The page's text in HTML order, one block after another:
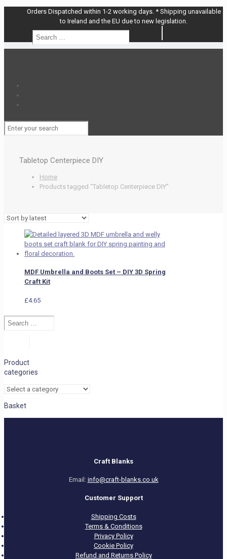
Orders Dispatched within 1-2 working days. * Shipping unavailable
to Ireland and the EU due to new legislation.
Search
Tabletop Centerpiece DIY
Home
Products tagged “Tabletop Centerpiece DIY”
MDF Umbrella and Boots Set – DIY 3D Spring
Craft Kit
£4.65
Search
Product
categories
Basket
Craft Blanks
Email: info@craft-blanks.co.uk
Customer Support
Shipping Costs
Terms & Conditions
Privacy Policy
Cookie Policy
Refund and Returns Policy